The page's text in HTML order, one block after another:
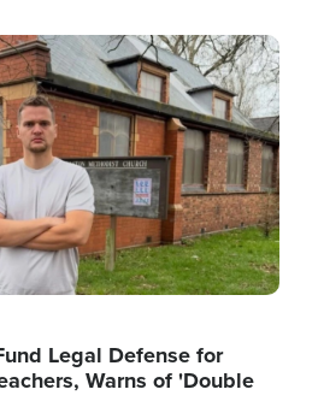
Legal Defense for
Warns of 'Double